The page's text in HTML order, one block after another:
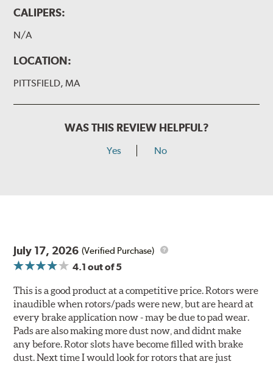
CALIPERS:
N/A
LOCATION:
PITTSFIELD, MA
WAS THIS REVIEW HELPFUL?
Yes No
July 17, 2026 (Verified Purchase)
4.1 out of 5
This is a good product at a competitive price. Rotors were
inaudible when rotors/pads were new, but are heard at
every brake application now - may be due to pad wear.
Pads are also making more dust now, and didnt make
any before. Rotor slots have become filled with brake
dust. Next time I would look for rotors that are just